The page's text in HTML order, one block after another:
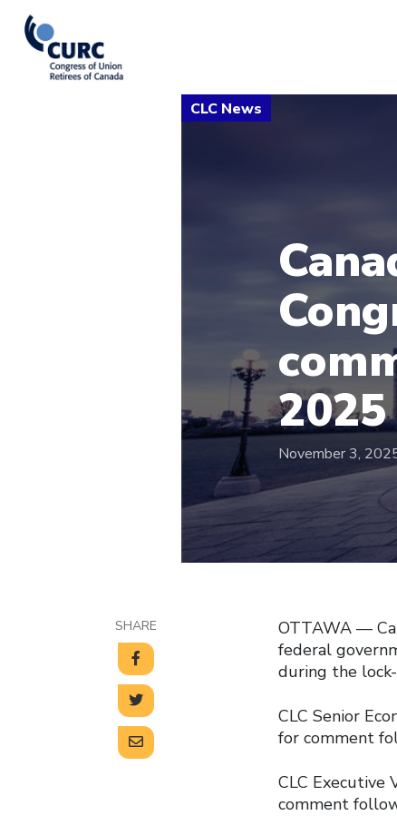
2025
November 3,
SHARE
OTTAWA —
federal
during the
CLC Senior
for comment
CLC Executive
comment